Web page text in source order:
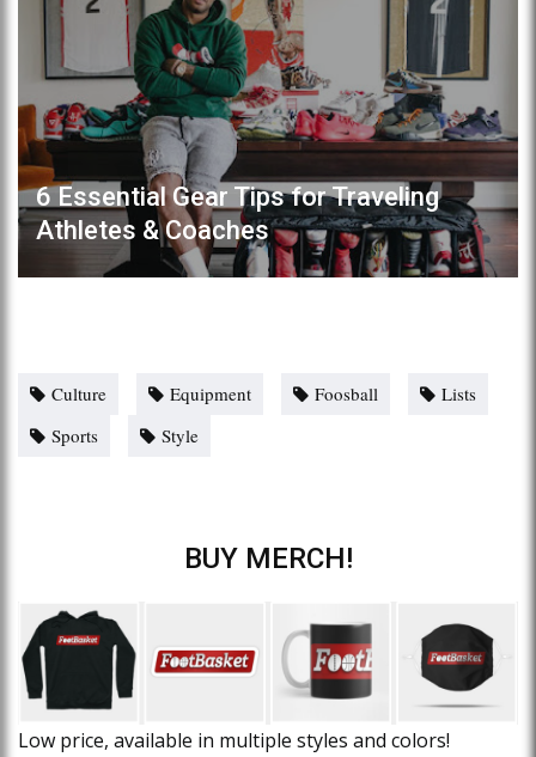
6 Essential Gear Tips for Traveling
Athletes & Coaches
Culture Equipment Foosball
Lists
Sports
Style
BUY MERCH!
Low price, available in multiple styles and colors!